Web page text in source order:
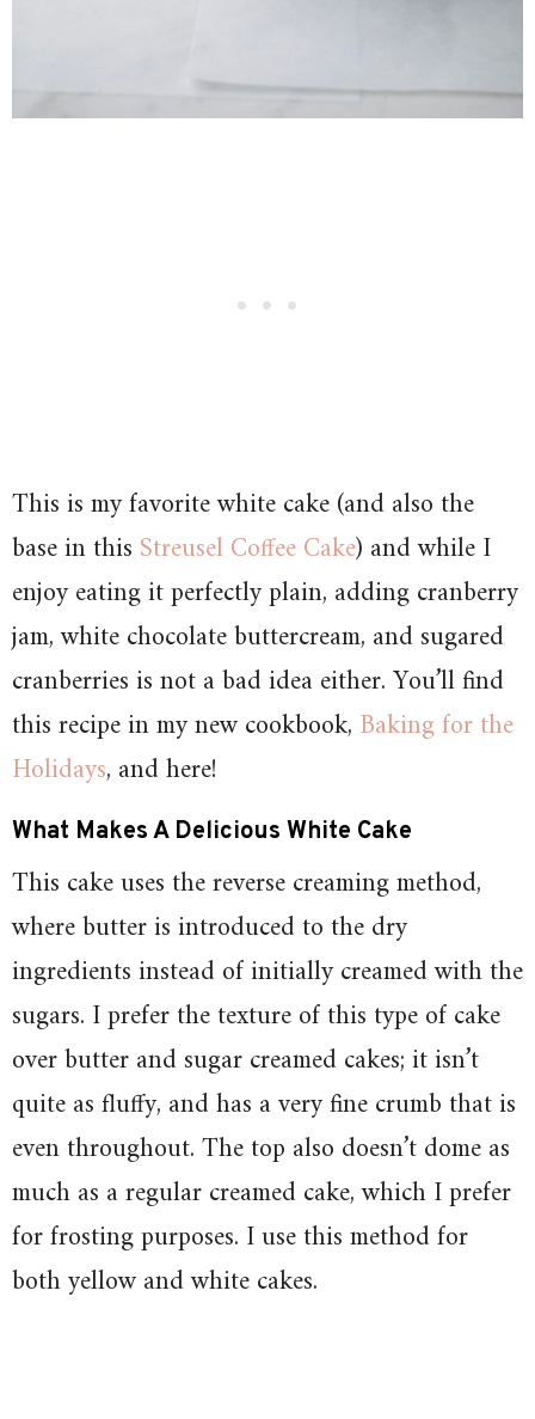
This is my favorite white cake (and also the
base in this Streusel Coffee Cake) and while I
enjoy eating it perfectly plain, adding cranberry
jam, white chocolate buttercream, and sugared
cranberries is not a bad idea either. You’ll find
this recipe in my new cookbook, Baking for the
Holidays, and here!
What Makes A Delicious White Cake
This cake uses the reverse creaming method,
where butter is introduced to the dry
ingredients instead of initially creamed with the
sugars. I prefer the texture of this type of cake
over butter and sugar creamed cakes; it isn’t
quite as fluffy, and has a very fine crumb that is
even throughout. The top also doesn’t dome as
much as a regular creamed cake, which I prefer
for frosting purposes. I use this method for
both yellow and white cakes.